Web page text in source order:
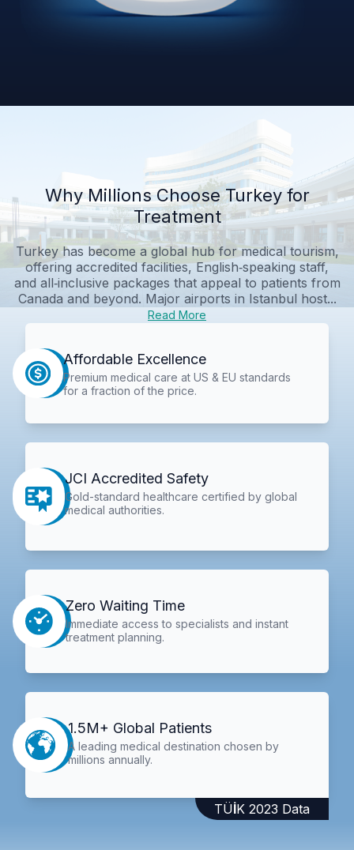
Why Millions Choose Turkey for
Treatment
Turkey has become a global hub for medical tourism,
offering accredited facilities, English‑speaking staff,
and all‑inclusive packages that appeal to patients from
Canada and beyond. Major airports in Istanbul host...
Read More
Affordable Excellence
Premium medical care at US & EU standards
for a fraction of the price.
JCI Accredited Safety
Gold-standard healthcare certified by global
medical authorities.
Zero Waiting Time
Immediate access to specialists and instant
treatment planning.
1.5M+ Global Patients
A leading medical destination chosen by
millions annually.
TÜİK 2023 Data